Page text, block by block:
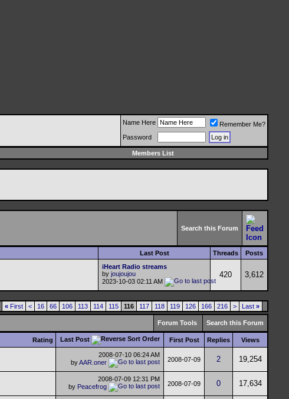
Name Here
Remember Me?
Password
Members List
Search this Forum
Last Post Threads Posts
iHeart Radio streams
by joujoujou
2023-10-03 02:11 AM
420 3,612
« First < 16 66 106 113 114 115 116 117 118 119 126 166 216 > Last »
Forum Tools Search this Forum
Rating Last Post First Post Replies Views
2008-07-10 06:24 AM
byAAR.oner 2008-07-09 2 19,254
2008-07-09 12:31 PM
by Peacefrog 2008-07-09 0 17,634